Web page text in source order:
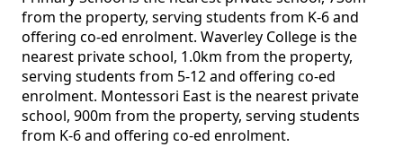
from the property, serving students from K-6 and
offering co-ed enrolment. Waverley College is the
nearest private school, 1.0km from the property,
serving students from 5-12 and offering co-ed
enrolment. Montessori East is the nearest private
school, 900m from the property, serving students
from K-6 and offering co-ed enrolment.